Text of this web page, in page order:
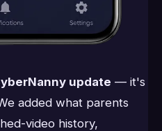
update — it's
added what parents
video history,